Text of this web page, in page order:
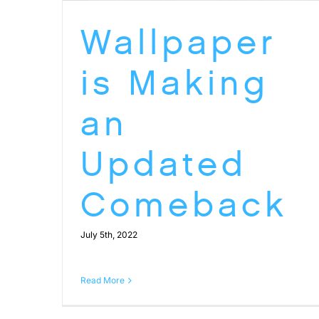
Wallpaper
is Making
an
Updated
Comeback
July 5th, 2022
Read More